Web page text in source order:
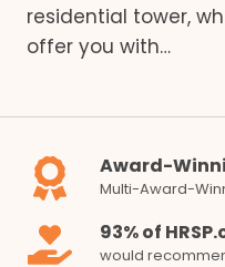
residential tower,
offer you with…
Award-
Multi-Award-
93% of
would